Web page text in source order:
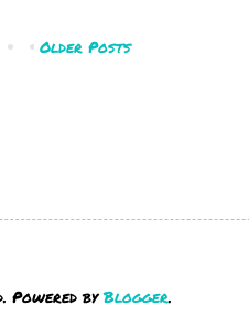
Older Posts
Powered byBlogger.